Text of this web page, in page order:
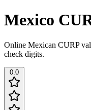
Mexico
Online Mexican CURP
check digits.
0.0